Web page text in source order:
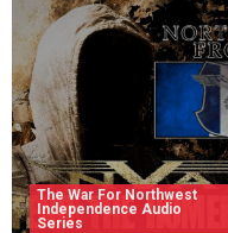
The War For Northwest
Independence Audio
Series